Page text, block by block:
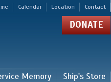
Calendar Location Contact
DONATE
Memory Ship's Store